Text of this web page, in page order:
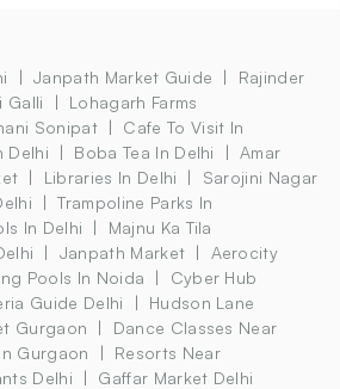
Janpath Market Guide
Rajinder
Galli
Lohagarh Farms
Sonipat
Cafe To Visit In
Delhi Boba Tea In Delhi
Amar
Libraries In Delhi
Sarojini Nagar
Trampoline Parks In
In Delhi
Majnu Ka Tila
Janpath Market
Aerocity
Pools In Noida
Cyber Hub
Guide Delhi
Hudson Lane
Gurgaon
Dance Classes Near
Gurgaon
Resorts Near
Delhi Gaffar Market Delhi